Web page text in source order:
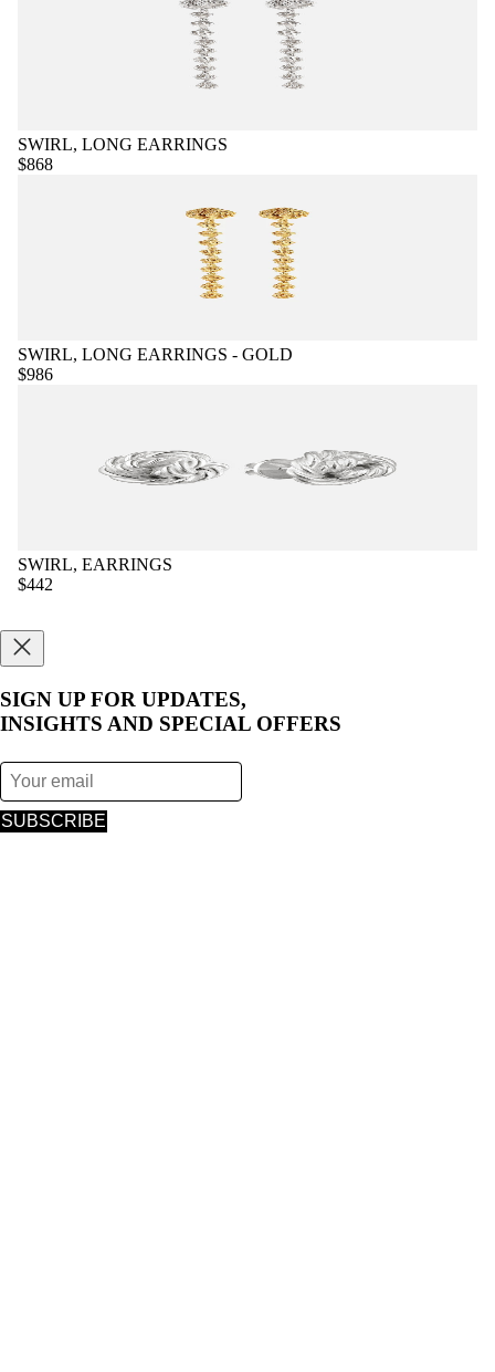
SWIRL, LONG EARRINGS
$868
SWIRL, LONG EARRINGS - GOLD
$986
SWIRL, EARRINGS
$442
SIGN UP FOR UPDATES,
INSIGHTS AND SPECIAL OFFERS
SUBSCRIBE